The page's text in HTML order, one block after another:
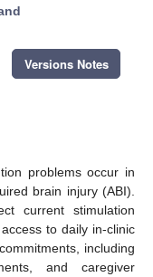
Versions Notes
problems occur in
brain injury (ABI).
current stimulation
to daily in-clinic
including
and caregiver